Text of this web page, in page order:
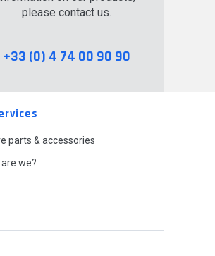
please contact us.
+33 (0) 4 74 00 90 90
parts & accessories
we?